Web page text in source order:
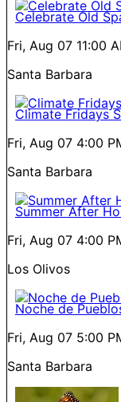
Celebrate Old
Fri, Aug 07 11:00
Santa Barbara
Climate Fridays
Fri, Aug 07 4:00
Santa Barbara
Summer After
Fri, Aug 07 4:00
Los Olivos
Noche de
Fri, Aug 07 5:00
Santa Barbara